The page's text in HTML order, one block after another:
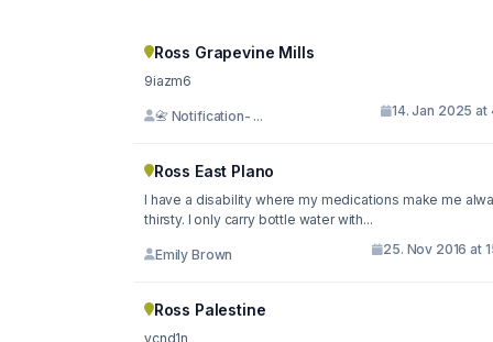
Ross Grapevine Mills
9iazm6
📇 Notification- ... 14. Jan 2025 at
Ross East Plano
I have a disability where my medications make me
thirsty. I only carry bottle water with...
Emily Brown 25. Nov 2016 at
Ross Palestine
ycnd1n